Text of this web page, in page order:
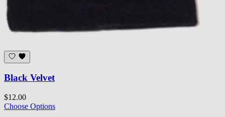
Black Velvet
$12.00
Choose Options